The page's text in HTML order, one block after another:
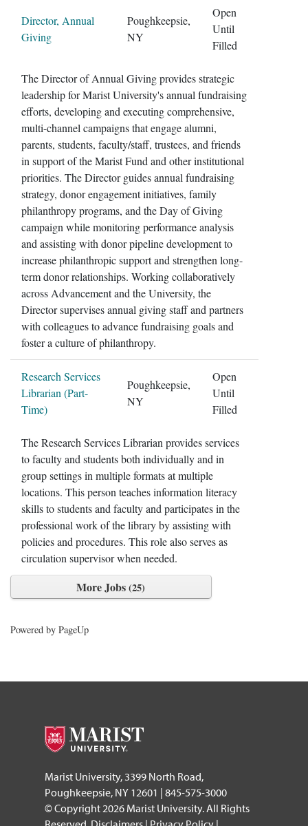
Director, Annual
Giving
Poughkeepsie,
NY
Open
Until
Filled
The Director of Annual Giving provides strategic
leadership for Marist University's annual fundraising
efforts, developing and executing comprehensive,
multi-channel campaigns that engage alumni,
parents, students, faculty/staff, trustees, and friends
in support of the Marist Fund and other institutional
priorities. The Director guides annual fundraising
strategy, donor engagement initiatives, family
philanthropy programs, and the Day of Giving
campaign while monitoring performance analysis
and assisting with donor pipeline development to
increase philanthropic support and strengthen long-
term donor relationships. Working collaboratively
across Advancement and the University, the
Director supervises annual giving staff and partners
with colleagues to advance fundraising goals and
foster a culture of philanthropy.
Research Services
Librarian (Part-
Time)
Poughkeepsie,
NY
Open
Until
Filled
The Research Services Librarian provides services
to faculty and students both individually and in
group settings in multiple formats at multiple
locations. This person teaches information literacy
skills to students and faculty and participates in the
professional work of the library by assisting with
policies and procedures. This role also serves as
circulation supervisor when needed.
More Jobs 25
Powered by PageUp
Marist University, 3399 North Road,
Poughkeepsie, NY 12601 | 845-575-3000
© Copyright 2026 Marist University. All Rights